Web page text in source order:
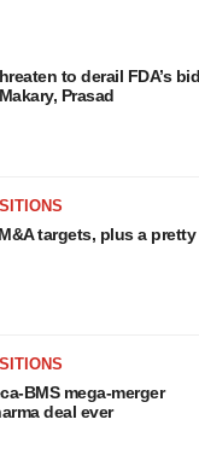
to derail FDA’s bid
Prasad
targets, plus a pretty
BMS mega-merger
deal ever